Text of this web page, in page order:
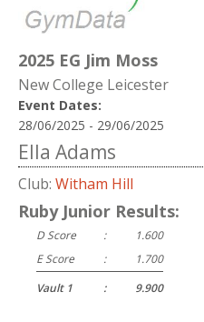
2025 EG Jim Moss
New College Leicester
Event Dates:
28/06/2025 - 29/06/2025
Ella Adams
Club: Witham Hill
Ruby Junior Results:
D Score :
1.600
E Score
:
1.700
Vault 1
: 9.900